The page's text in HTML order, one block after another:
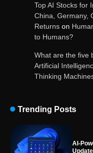
Top AI Stocks for
China, Germany,
Returns on
to Humans?
What are the five
Artificial
Thinking
Trending Posts
Image-